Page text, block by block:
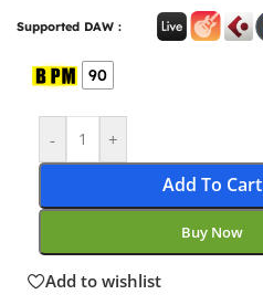
Supported DAW :
90
- +
Add To Cart
Buy Now
Add to wishlist